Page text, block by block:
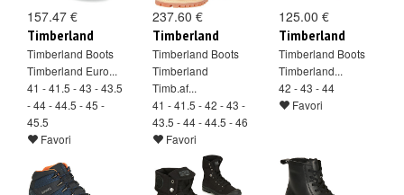
157.47 €
Timberland
Timberland Boots
Timberland Euro...
41 - 41.5 - 43 - 43.5
- 44 - 44.5 - 45 -
45.5
Favori
237.60 €
Timberland
Timberland Boots
Timberland
Timb.af...
41 - 41.5 - 42 - 43 -
43.5 - 44 - 44.5 - 46
Favori
125.00 €
Timberland
Timberland Boots
Timberland...
42 - 43 - 44
Favori